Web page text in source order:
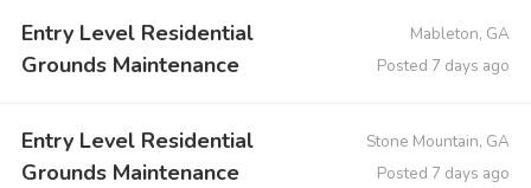
Entry Level Residential
Grounds Maintenance
Mableton, GA
Posted 7 days ago
Entry Level Residential
Grounds Maintenance
Stone Mountain, GA
Posted 7 days ago